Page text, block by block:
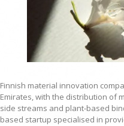
Finnish material innovation
Emirates, with the distribution of
side streams and plant-based
based startup specialised in